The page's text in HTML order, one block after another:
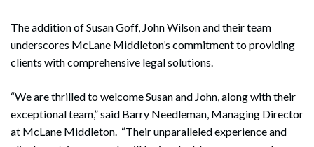
The addition of Susan Goff, John Wilson and their team
underscores McLane Middleton’s commitment to providing
clients with comprehensive legal solutions.
“We are thrilled to welcome Susan and John, along with their
exceptional team,” said Barry Needleman, Managing Director
at McLane Middleton. “Their unparalleled experience and